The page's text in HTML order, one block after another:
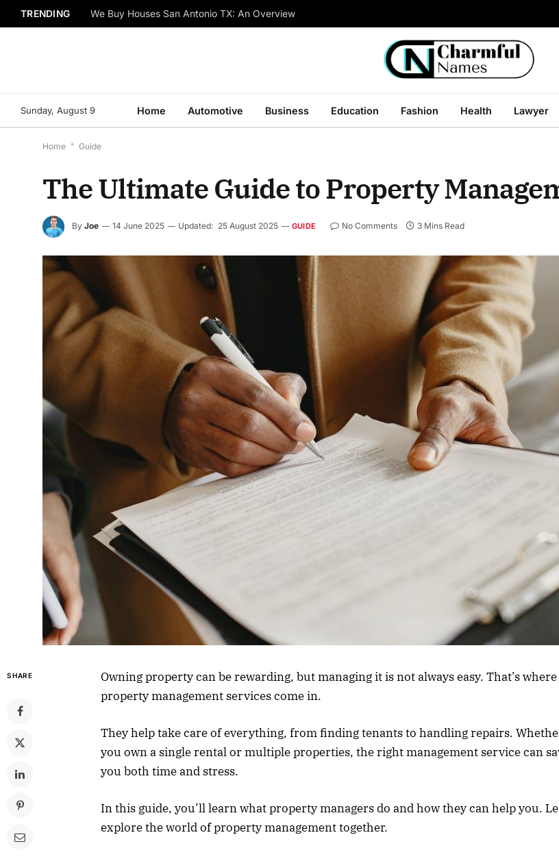
TRENDING We Buy Houses San Antonio TX: An Overview
Sunday, August 9 Home Automotive Business Education Fashion Health Lawyer
Home * Guide
The Ultimate Guide to Property
By Joe 14 June 2025 Updated: 25 August 2025 GUIDE No Comments 3 Mins Read
SHARE
Owning property can be rewarding, but managing it is not always easy. That’s where
property management services come in.
They help take care of everything, from finding tenants to handling repairs.
you own a single rental or multiple properties, the right management service can
you both time and stress.
In this guide, you’ll learn what property managers do and how they can help you.
explore the world of property management together.